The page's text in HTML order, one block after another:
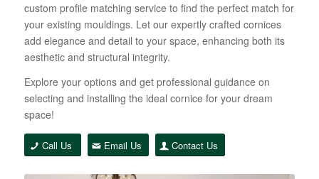
custom profile matching service to find the perfect match for
your existing mouldings. Let our expertly crafted cornices
add elegance and detail to your space, enhancing both its
aesthetic and structural integrity.
Explore your options and get professional guidance on
selecting and installing the ideal cornice for your dream
space!
Call Us Email Us Contact Us